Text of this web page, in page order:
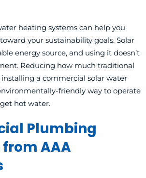
heating systems can help you
your sustainability goals. Solar
energy source, and using it doesn’t
Reducing how much traditional
a commercial solar water
friendly way to operate
hot water.
Plumbing
AAA